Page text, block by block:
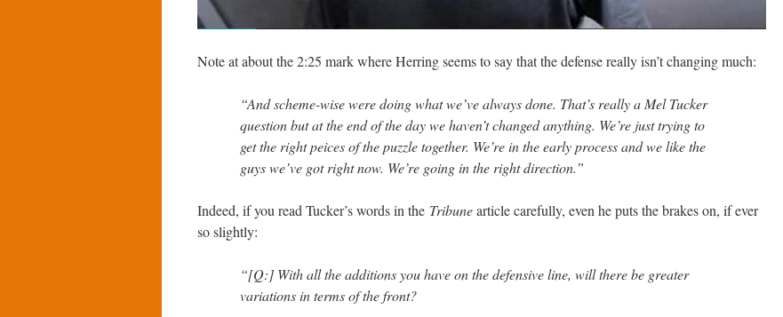
Note at about the 2:25 mark where Herring seems to say that the defense really isn’t changing much:
“And scheme-wise were doing what we’ve always done. That’s really a Mel Tucker
question but at the end of the day we haven’t changed anything. We’re just trying to
get the right peices of the puzzle together. We’re in the early process and we like the
guys we’ve got right now. We’re going in the right direction.”
Indeed, if you read Tucker’s words in the Tribunearticle carefully, even he puts the brakes on, if ever
so slightly:
“[Q:] With all the additions you have on the defensive line, will there be greater
variations in terms of the front?